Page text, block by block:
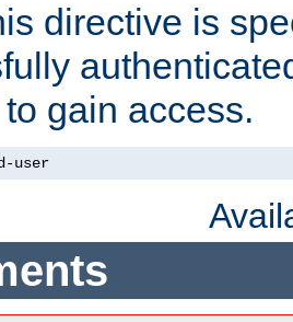
directive is
gain access.
user